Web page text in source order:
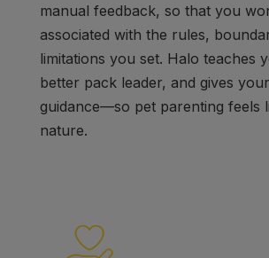
manual feedback, so that you
associated with the rules,
limitations you set. Halo teaches
better pack leader, and gives
guidance—so pet parenting feels
nature.